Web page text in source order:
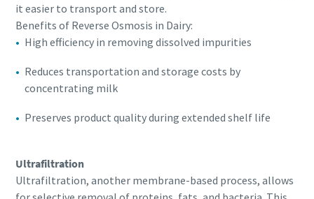
it easier to transport and store.
Benefits of Reverse Osmosis in Dairy:
High efficiency in removing dissolved impurities
Reduces transportation and storage costs by
concentrating milk
Preserves product quality during extended shelf life
Ultrafiltration
Ultrafiltration, another membrane-based process, allows